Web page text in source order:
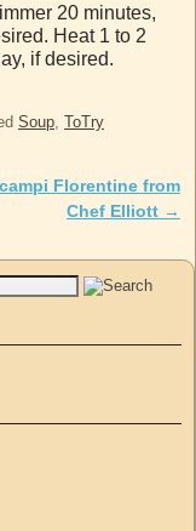
20 minutes,
Heat 1 to 2
if desired.
Soup, ToTry
Florentine from
Chef Elliott →